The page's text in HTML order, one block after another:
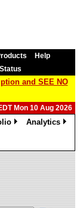
Help
and SEE NO
Mon 10 Aug 2026
Analytics